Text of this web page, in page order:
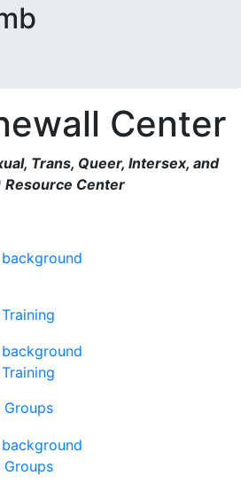
Center
Trans, Queer, Intersex, and
Resource Center
Groups
Groups